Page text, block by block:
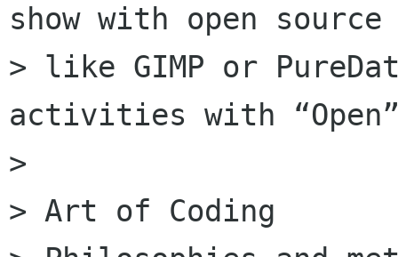
show with open
> like GIMP or
activities with
>
> Art of Coding